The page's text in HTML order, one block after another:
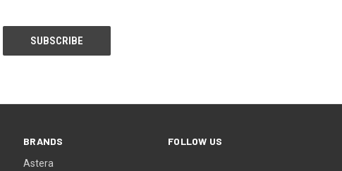
BRANDS
Astera
FOLLOW US